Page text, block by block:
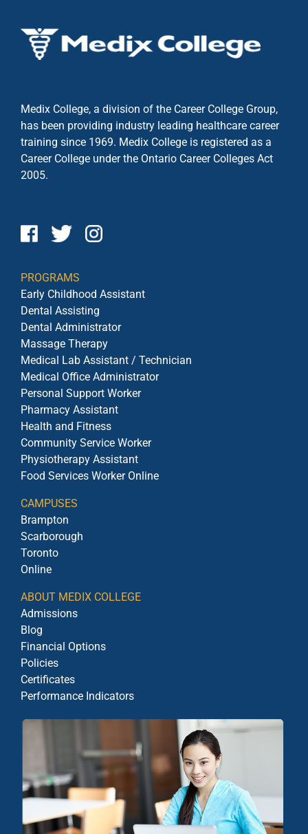
Medix College, a division of the Career College Group,
has been providing industry leading healthcare career
training since 1969. Medix College is registered as a
Career College under the Ontario Career Colleges Act
2005.
PROGRAMS
Early Childhood Assistant
Dental Assisting
Dental Administrator
Massage Therapy
Medical Lab Assistant / Technician
Medical Office Administrator
Personal Support Worker
Pharmacy Assistant
Health and Fitness
Community Service Worker
Physiotherapy Assistant
Food Services Worker Online
CAMPUSES
Brampton
Scarborough
Toronto
Online
ABOUT MEDIX COLLEGE
Admissions
Blog
Financial Options
Policies
Certificates
Performance Indicators